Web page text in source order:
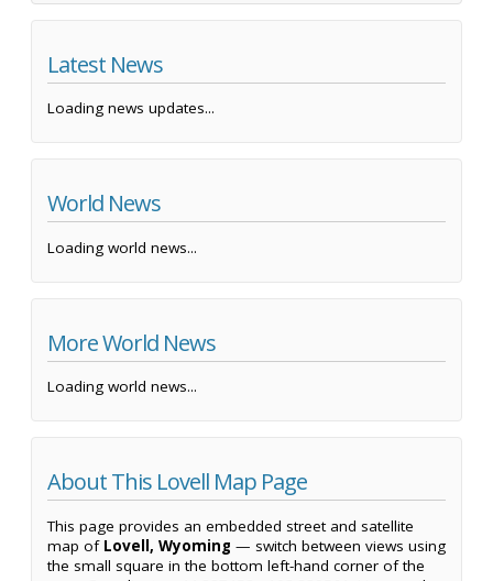
Latest News
Loading news updates...
World News
Loading world news...
More World News
Loading world news...
About This Lovell Map Page
This page provides an embedded street and satellite
map of Lovell, Wyoming — switch between views using
the small square in the bottom left-hand corner of the